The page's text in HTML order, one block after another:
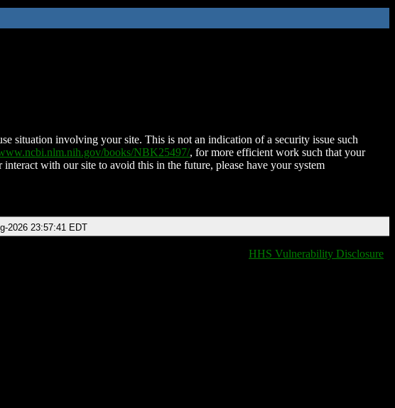
situation involving your site. This is not an indication of a security issue such
books/NBK25497/, for more efficient work such that your
with our site to avoid this in the future, please have your system
2026 23:57:41 EDT
HHS Vulnerability Disclosure